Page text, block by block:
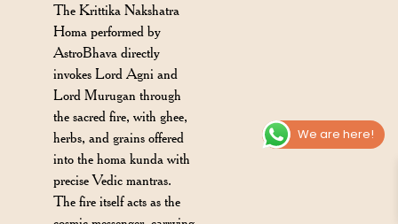
The Krittika Nakshatra
Homa performed by
AstroBhava directly
invokes Lord Agni and
Lord Murugan through
the sacred fire, with ghee,
herbs, and grains offered
into the homa kunda with
precise Vedic mantras.
The fire itself acts as the
We are here!